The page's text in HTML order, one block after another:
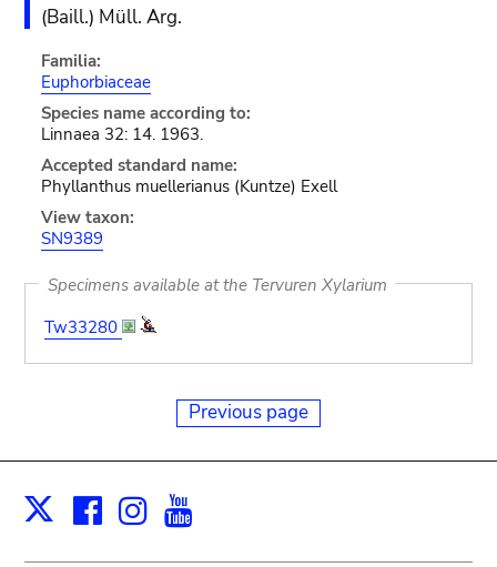
(Baill.) Müll. Arg.
Familia:
Euphorbiaceae
Species name according to:
Linnaea 32: 14. 1963.
Accepted standard name:
Phyllanthus muellerianus (Kuntze) Exell
View taxon:
SN9389
Specimens available at the Tervuren Xylarium
Tw33280
Previous page
X Facebook
Instagram